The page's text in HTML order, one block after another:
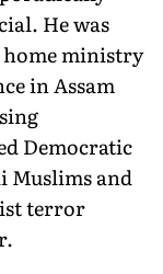
He was
home ministry
in Assam
Democratic
Muslims and
terror